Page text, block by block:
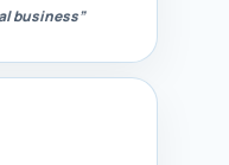
business”